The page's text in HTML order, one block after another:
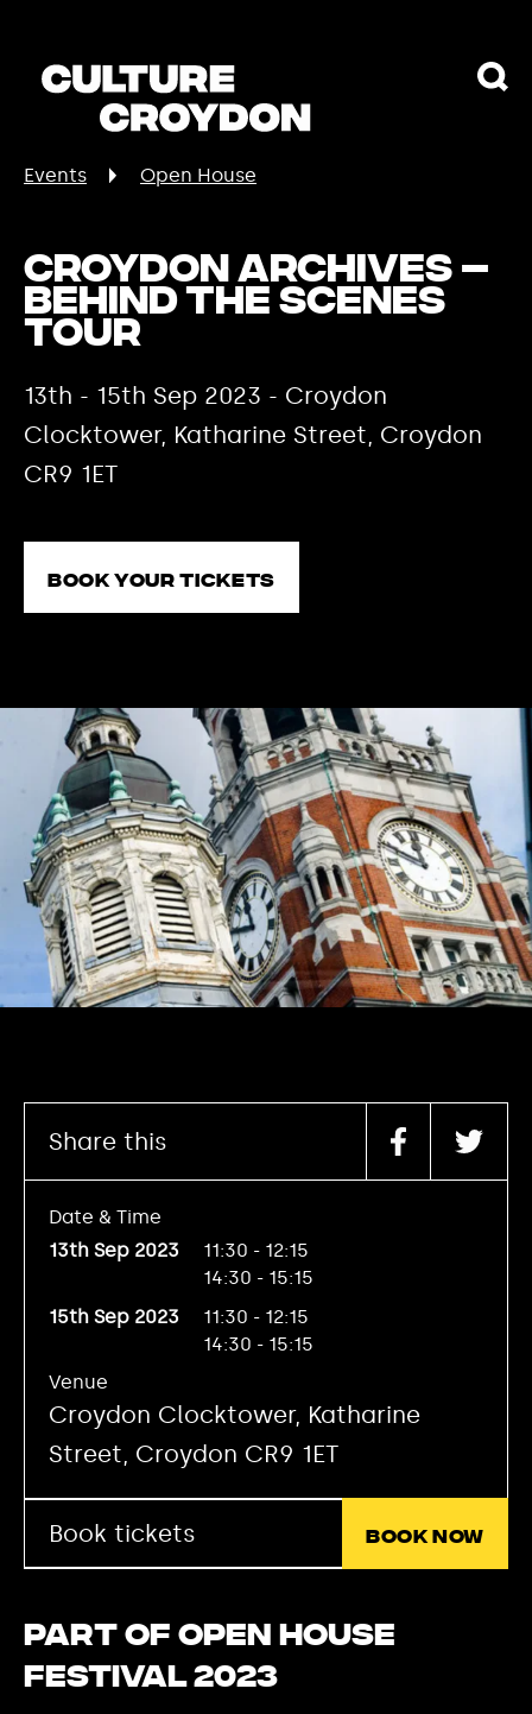
Events Open House
Croydon Archives –
Behind the Scenes
Tour
13th - 15th Sep 2023 - Croydon
Clocktower, Katharine Street, Croydon
CR9 1ET
Book your tickets
Part of Open House
Festival 2023
Share this
Date & Time
13th Sep 2023
11:30 - 12:15
14:30 - 15:15
15th Sep 2023
11:30 - 12:15
14:30 - 15:15
Venue
Croydon Clocktower, Katharine
Street, Croydon CR9 1ET
Book tickets Book now